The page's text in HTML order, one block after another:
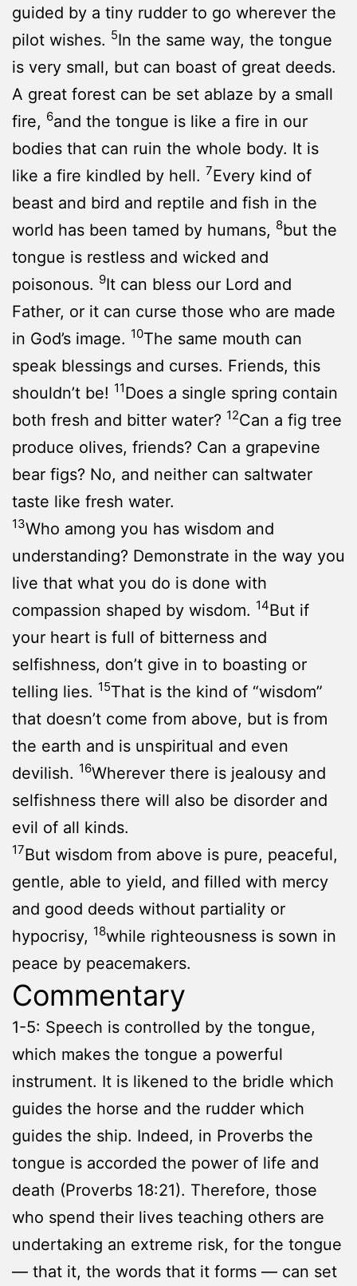
guided by a tiny rudder to go wherever the
pilot wishes. 5In the same way, the tongue
is very small, but can boast of great deeds.
A great forest can be set ablaze by a small
fire, 6and the tongue is like a fire in our
bodies that can ruin the whole body. It is
like a fire kindled by hell. 7Every kind of
beast and bird and reptile and fish in the
world has been tamed by humans, 8but the
tongue is restless and wicked and
poisonous. 9It can bless our Lord and
Father, or it can curse those who are made
in God’s image. 10The same mouth can
speak blessings and curses. Friends, this
shouldn’t be! 11Does a single spring contain
both fresh and bitter water? 12Can a fig tree
produce olives, friends? Can a grapevine
bear figs? No, and neither can saltwater
taste like fresh water.
13Who among you has wisdom and
understanding? Demonstrate in the way you
live that what you do is done with
compassion shaped by wisdom. 14But if
your heart is full of bitterness and
selfishness, don’t give in to boasting or
telling lies. 15That is the kind of “wisdom”
that doesn’t come from above, but is from
the earth and is unspiritual and even
devilish. 16Wherever there is jealousy and
selfishness there will also be disorder and
evil of all kinds.
17But wisdom from above is pure, peaceful,
gentle, able to yield, and filled with mercy
and good deeds without partiality or
hypocrisy, 18while righteousness is sown in
peace by peacemakers.
Commentary
1-5: Speech is controlled by the tongue,
which makes the tongue a powerful
instrument. It is likened to the bridle which
guides the horse and the rudder which
guides the ship. Indeed, in Proverbs the
tongue is accorded the power of life and
death (Proverbs 18:21). Therefore, those
who spend their lives teaching others are
undertaking an extreme risk, for the tongue
— that it, the words that it forms — can set